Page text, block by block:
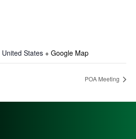
United States + Google Map
POA Meeting